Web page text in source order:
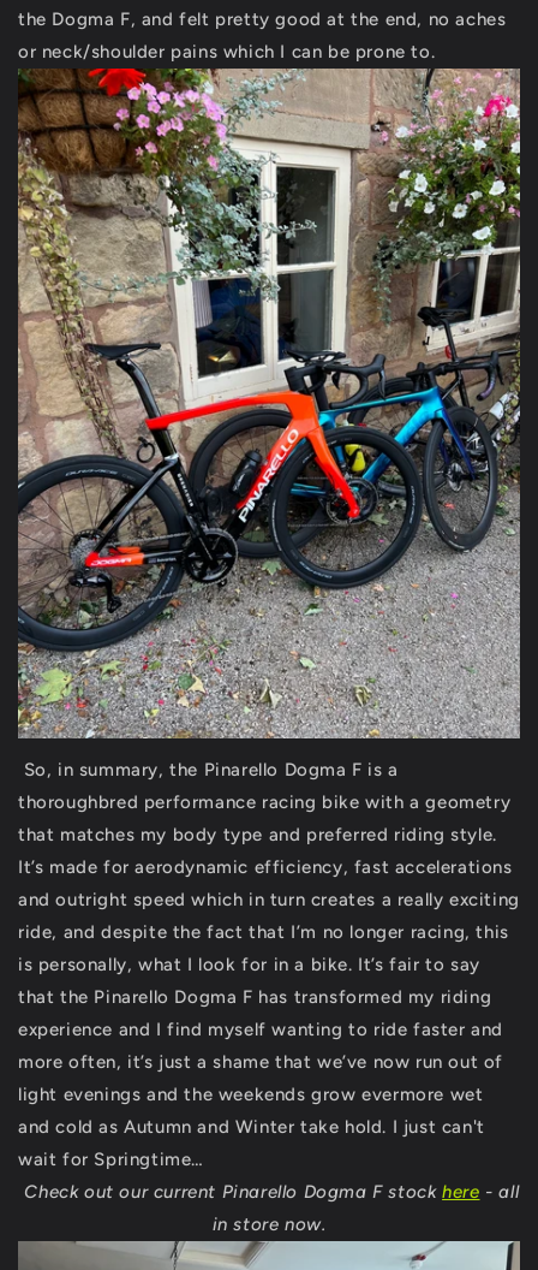
the Dogma F, and felt pretty good at the end, no aches
or neck/shoulder pains which I can be prone to.
So, in summary, the Pinarello Dogma F is a
thoroughbred performance racing bike with a geometry
that matches my body type and preferred riding style.
It’s made for aerodynamic efficiency, fast accelerations
and outright speed which in turn creates a really exciting
ride, and despite the fact that I’m no longer racing, this
is personally, what I look for in a bike. It’s fair to say
that the Pinarello Dogma F has transformed my riding
experience and I find myself wanting to ride faster and
more often, it’s just a shame that we’ve now run out of
light evenings and the weekends grow evermore wet
and cold as Autumn and Winter take hold. I just can't
wait for Springtime…
Check out our current Pinarello Dogma F stockhere - all
in store now.